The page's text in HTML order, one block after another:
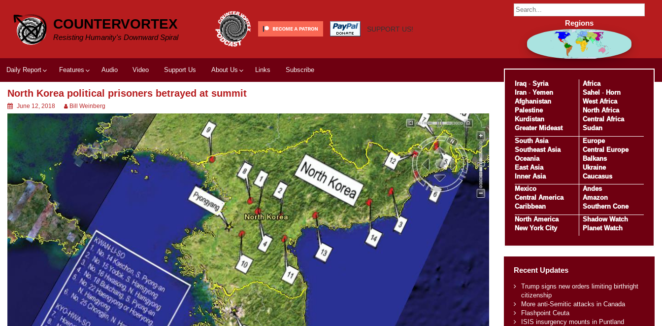
content
COUNTERVORTEX
Resisting Humanity's Downward Spiral
SUPPORT US!
Daily Report Features Audio Video Support Us About Us Links Subscribe
North Korea political prisoners betrayed at summit
June 12, 2018 Bill Weinberg
Regions
Iraq- Syria
Iran- Yemen
Afghanistan
Palestine
Kurdistan
Greater Mideast
Africa
Sahel - Horn
West Africa
North Africa
Central Africa
Sudan
South Asia
Southeast Asia
Oceania
East Asia
Inner Asia
Europe
Central Europe
Balkans
Ukraine
Caucasus
Mexico
Central America
Caribbean
Andes
Amazon
Southern Cone
North America
New York City
Shadow Watch
Planet Watch
Recent Updates
Trump signs new orders limiting birthright
citizenship
More anti-Semitic attacks in Canada
Flashpoint Ceuta
ISIS insurgency mounts in Puntland